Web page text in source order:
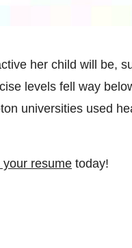
her child will be,
levels fell way
universities used
your resume today!